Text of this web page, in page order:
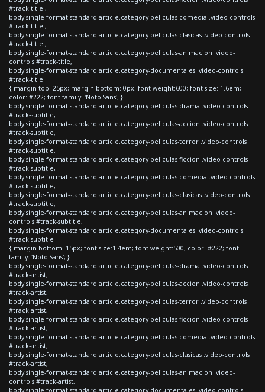
#track-title ,
body.single-format-standard article.category-peliculas-comedia .video-controls
#track-title ,
body.single-format-standard article.category-peliculas-clasicas .video-controls
#track-title ,
body.single-format-standard article.category-peliculas-animacion .video-
controls #track-title,
body.single-format-standard article.category-documentales .video-controls
#track-title
{ margin-top: 25px; margin-bottom: 0px; font-weight:600; font-size: 1.6em;
color: #222; font-family: 'Noto Sans'; }
body.single-format-standard article.category-peliculas-drama .video-controls
#track-subtitle,
body.single-format-standard article.category-peliculas-accion .video-controls
#track-subtitle,
body.single-format-standard article.category-peliculas-terror .video-controls
#track-subtitle,
body.single-format-standard article.category-peliculas-ficcion .video-controls
#track-subtitle,
body.single-format-standard article.category-peliculas-comedia .video-controls
#track-subtitle,
body.single-format-standard article.category-peliculas-clasicas .video-controls
#track-subtitle,
body.single-format-standard article.category-peliculas-animacion .video-
controls #track-subtitle,
body.single-format-standard article.category-documentales .video-controls
#track-subtitle
{ margin-bottom: 15px; font-size:1.4em; font-weight:500; color: #222; font-
family: 'Noto Sans'; }
body.single-format-standard article.category-peliculas-drama .video-controls
#track-artist,
body.single-format-standard article.category-peliculas-accion .video-controls
#track-artist,
body.single-format-standard article.category-peliculas-terror .video-controls
#track-artist,
body.single-format-standard article.category-peliculas-ficcion .video-controls
#track-artist,
body.single-format-standard article.category-peliculas-comedia .video-controls
#track-artist,
body.single-format-standard article.category-peliculas-clasicas .video-controls
#track-artist,
body.single-format-standard article.category-peliculas-animacion .video-
controls #track-artist,
body.single-format-standard article.category-documentales .video-controls